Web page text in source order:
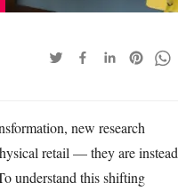
new research
retail — they are instead
understand this shifting